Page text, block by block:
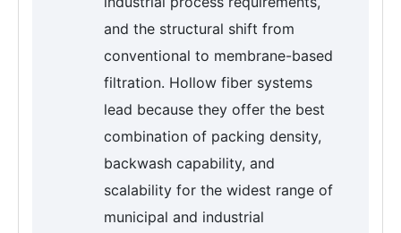
and the structural shift from
conventional to membrane-based
filtration. Hollow fiber systems
lead because they offer the best
combination of packing density,
backwash capability, and
scalability for the widest range of
municipal and industrial